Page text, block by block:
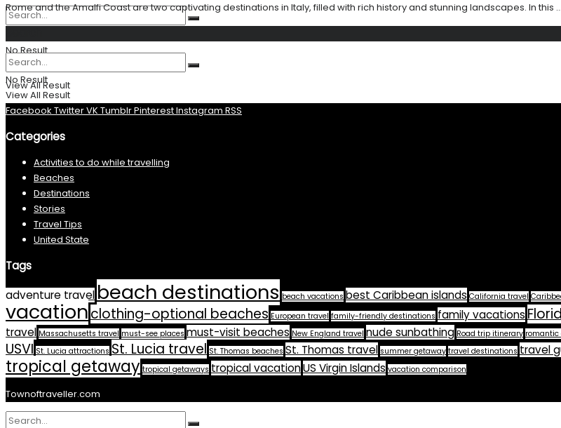
No Result
View All Result
Rome and the Amalfi Coast are two captivating destinations in Italy, filled with rich history and stunning landscapes. In this ...
No Result
View All Result
Facebook TwitterVK TumblrPinterestInstagram RSS
Categories
Activities to do while travelling
Beaches
Destinations
Stories
Travel Tips
United State
Tags
adventure travel beach destinations beach vacations best Caribbean islands California travel
vacationclothing-optional beaches European travel family-friendly destinations family vacations
travel Massachusetts travel must-see places must-visit beaches New England travel nude sunbathing Road trip itinerary romantic
USVI St. Lucia attractions St. Lucia travel St. Thomas beaches St. Thomas travel summer getaway travel destinations travel
tropical getaway tropical getaways tropical vacationUS Virgin Islands vacation comparison
Townoftraveller.com